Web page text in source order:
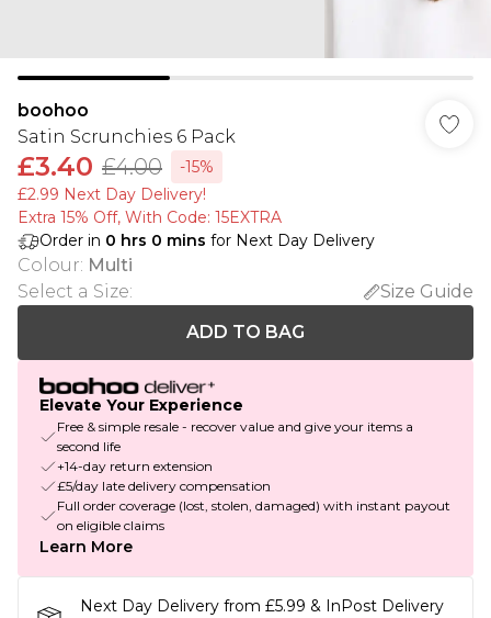
boohoo
Satin Scrunchies 6 Pack
£3.40 £4.00
-15%
£2.99 Next Day Delivery!
Extra 15% Off, With Code: 15EXTRA​
Order in 0 hrs 0 mins for Next Day Delivery
Colour: Multi
Select a Size:
Size Guide
ADD TO BAG
Elevate Your Experience
Free & simple resale - recover value and give your items a
second life
+14-day return extension
£5/day late delivery compensation
Full order coverage (lost, stolen, damaged) with instant payout
on eligible claims
Learn More
Next Day Delivery from £5.99 & InPost Delivery